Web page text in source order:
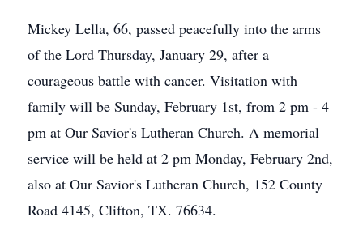
Mickey Lella, 66, passed peacefully into the arms
of the Lord Thursday, January 29, after a
courageous battle with cancer. Visitation with
family will be Sunday, February 1st, from 2 pm - 4
pm at Our Savior's Lutheran Church. A memorial
service will be held at 2 pm Monday, February 2nd,
also at Our Savior's Lutheran Church, 152 County
Road 4145, Clifton, TX. 76634.